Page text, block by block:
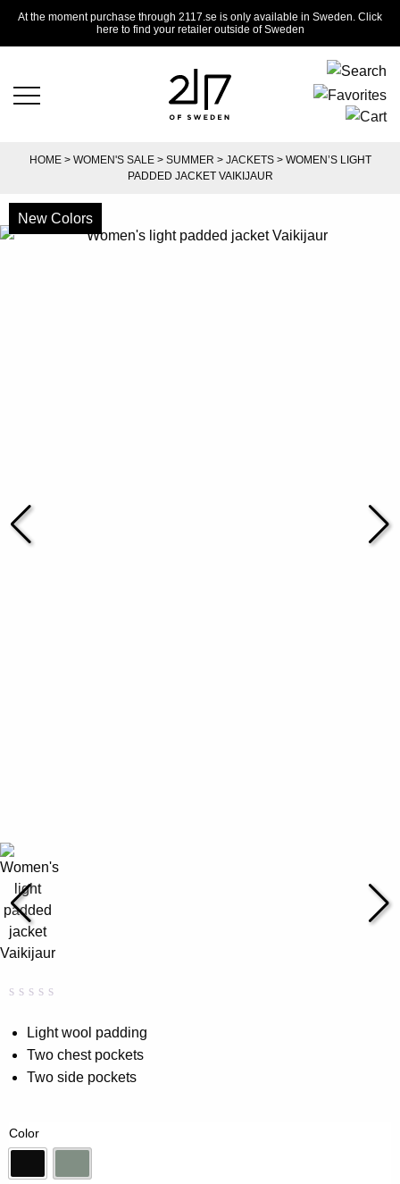
At the moment purchase through 2117.se is only available in Sweden. Click
here to find your retailer outside of Sweden
HOME> WOMEN'S SALE> SUMMER > JACKETS> WOMEN’S LIGHT
PADDED JACKET VAIKIJAUR
-50%
0.00
out
of
based
rating
Light wool padding
Two chest pockets
Two side pockets
Color
Black Vintage Green
New Colors